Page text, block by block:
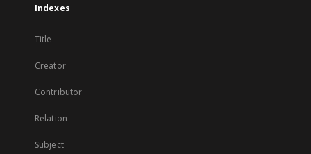
Indexes
Title
Creator
Contributor
Relation
Subject